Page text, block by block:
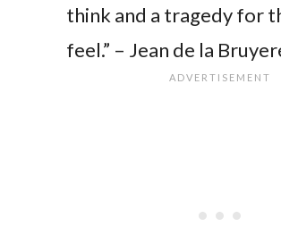
think and a tragedy for
feel.” – Jean de la